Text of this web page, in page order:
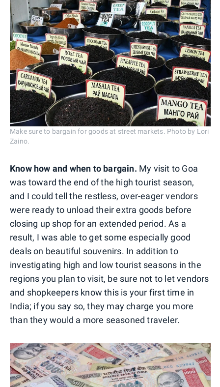
Make sure to bargain for goods at street markets. Photo by Lori
Zaino.
Know how and when to bargain. My visit to Goa
was toward the end of the high tourist season,
and I could tell the restless, over-eager vendors
were ready to unload their extra goods before
closing up shop for an extended period. As a
result, I was able to get some especially good
deals on beautiful souvenirs. In addition to
investigating high and low tourist seasons in the
regions you plan to visit, be sure not to let vendors
and shopkeepers know this is your first time in
India; if you say so, they may charge you more
than they would a more seasoned traveler.